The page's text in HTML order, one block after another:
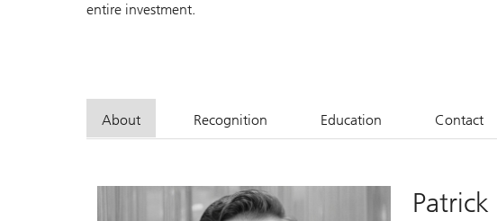
entire investment.
About Recognition Education Contact
Patrick